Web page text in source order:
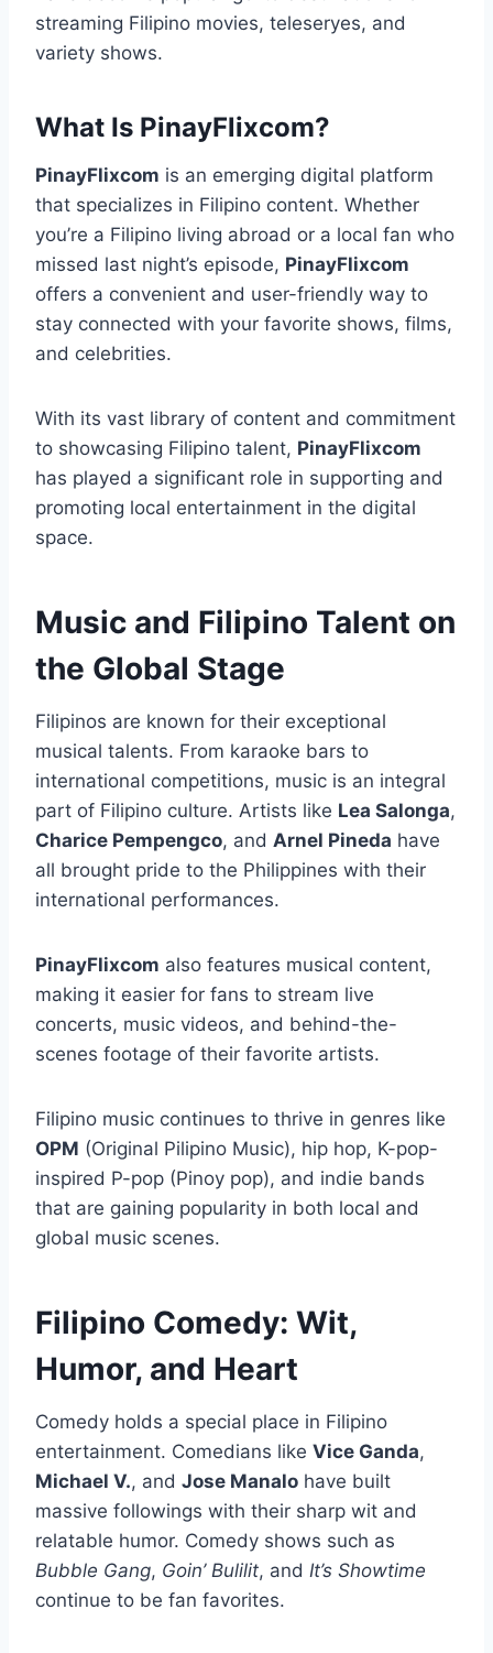
streaming Filipino movies, teleseryes, and
variety shows.
What Is PinayFlixcom?
PinayFlixcom is an emerging digital platform
that specializes in Filipino content. Whether
you’re a Filipino living abroad or a local fan who
missed last night’s episode, PinayFlixcom
offers a convenient and user-friendly way to
stay connected with your favorite shows, films,
and celebrities.
With its vast library of content and commitment
to showcasing Filipino talent, PinayFlixcom
has played a significant role in supporting and
promoting local entertainment in the digital
space.
Music and Filipino Talent on
the Global Stage
Filipinos are known for their exceptional
musical talents. From karaoke bars to
international competitions, music is an integral
part of Filipino culture. Artists like Lea Salonga,
Charice Pempengco, and Arnel Pineda have
all brought pride to the Philippines with their
international performances.
PinayFlixcom also features musical content,
making it easier for fans to stream live
concerts, music videos, and behind-the-
scenes footage of their favorite artists.
Filipino music continues to thrive in genres like
OPM (Original Pilipino Music), hip hop, K-pop-
inspired P-pop (Pinoy pop), and indie bands
that are gaining popularity in both local and
global music scenes.
Filipino Comedy: Wit,
Humor, and Heart
Comedy holds a special place in Filipino
entertainment. Comedians like Vice Ganda,
Michael V., and Jose Manalo have built
massive followings with their sharp wit and
relatable humor. Comedy shows such as
Bubble Gang, Goin’ Bulilit, and It’s Showtime
continue to be fan favorites.